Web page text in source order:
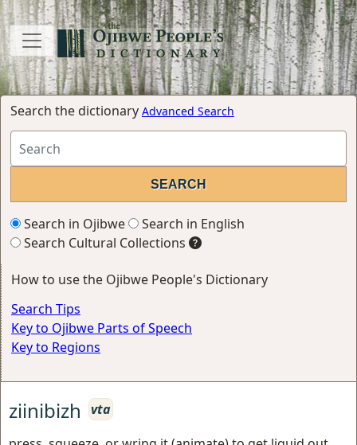
Search the dictionary Advanced Search
Search in Ojibwe
Search in English
Search Cultural Collections
How to use the Ojibwe People's Dictionary
Search Tips
Key to Ojibwe Parts of Speech
Key to Regions
ziinibizh
vta